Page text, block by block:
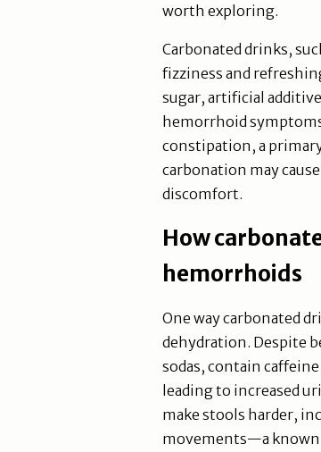
worth exploring.
Carbonated drinks,
fizziness and
sugar, artificial
hemorrhoid
constipation, a
carbonation may
discomfort.
How
hemorrhoids
One way carbonated
dehydration. Despite
sodas, contain
leading to increased
make stools harder,
movements—a